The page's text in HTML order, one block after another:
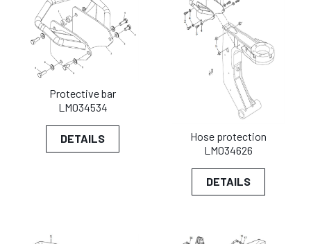
Protective bar
LM034534
DETAILS
Hose protection
LM034626
DETAILS